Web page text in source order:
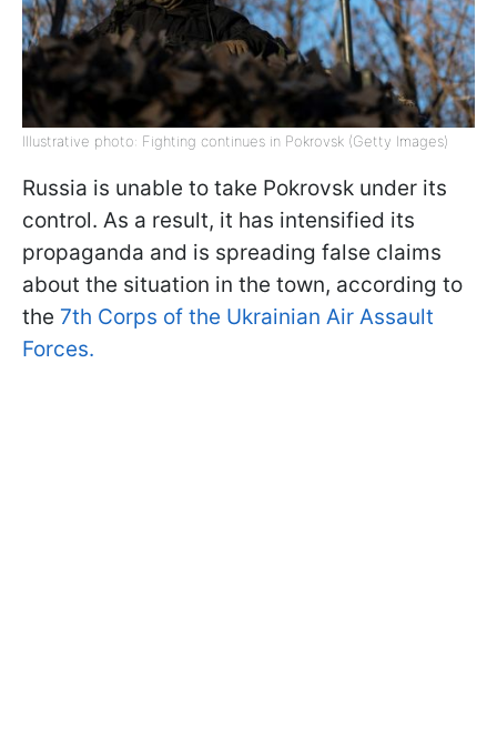
Illustrative photo: Fighting continues in Pokrovsk (Getty Images)
Russia is unable to take Pokrovsk under its
control. As a result, it has intensified its
propaganda and is spreading false claims
about the situation in the town, according to
the 7th Corps of the Ukrainian Air Assault
Forces.